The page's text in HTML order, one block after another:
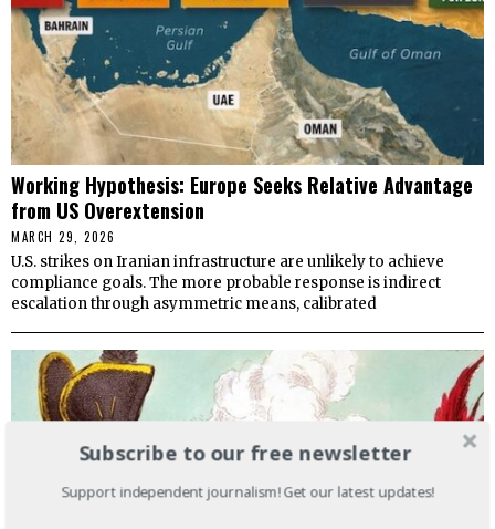
Working Hypothesis: Europe Seeks Relative Advantage
from US Overextension
MARCH 29, 2026
U.S. strikes on Iranian infrastructure are unlikely to achieve
compliance goals. The more probable response is indirect
escalation through asymmetric means, calibrated
Subscribe to our free newsletter
Support independent journalism! Get our latest updates!